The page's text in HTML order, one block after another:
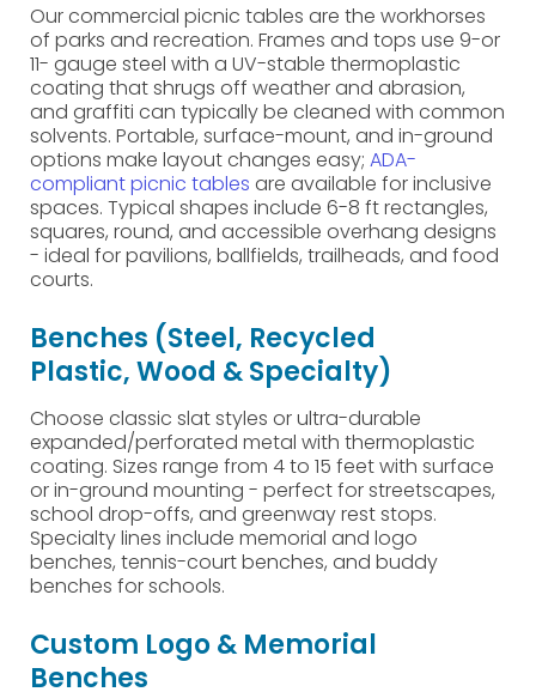
Our commercial picnic tables are the workhorses
of parks and recreation. Frames and tops use 9-or
11- gauge steel with a UV-stable thermoplastic
coating that shrugs off weather and abrasion,
and graffiti can typically be cleaned with common
solvents. Portable, surface-mount, and in-ground
options make layout changes easy; ADA-
compliant picnic tables are available for inclusive
spaces. Typical shapes include 6-8 ft rectangles,
squares, round, and accessible overhang designs
- ideal for pavilions, ballfields, trailheads, and food
courts.
Benches (Steel, Recycled
Plastic, Wood & Specialty)
Choose classic slat styles or ultra-durable
expanded/perforated metal with thermoplastic
coating. Sizes range from 4 to 15 feet with surface
or in-ground mounting - perfect for streetscapes,
school drop-offs, and greenway rest stops.
Specialty lines include memorial and logo
benches, tennis-court benches, and buddy
benches for schools.
Custom Logo & Memorial
Benches